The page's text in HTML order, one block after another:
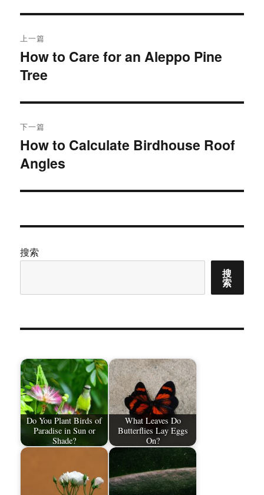
章
导
航
上一篇
上
篇
章：
How to Care for an Aleppo Pine
Tree
下一篇
下
篇
章：
How to Calculate Birdhouse Roof
Angles
搜索
搜
索
Do You Plant Birds of
Paradise in Sun or
Shade?
What Leaves Do
Butterflies Lay Eggs
On?